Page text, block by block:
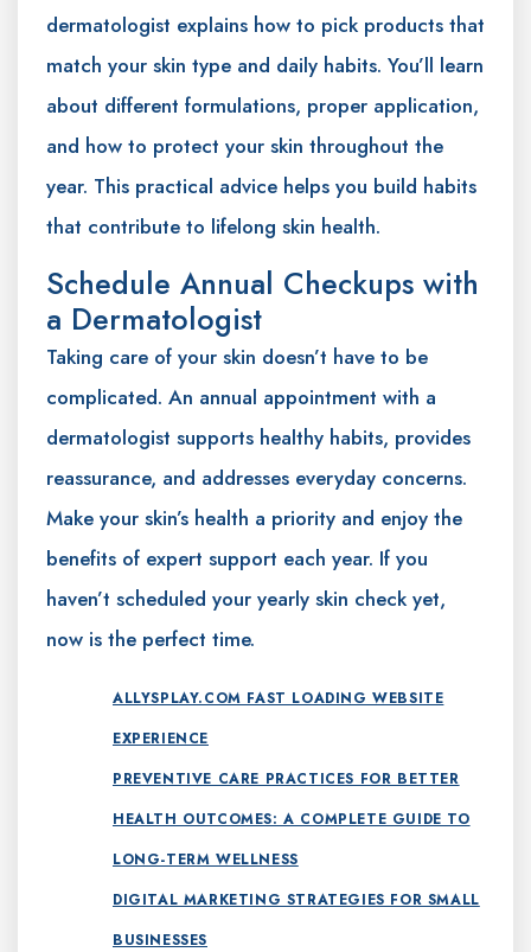
dermatologist explains how to pick products that
match your skin type and daily habits. You’ll learn
about different formulations, proper application,
and how to protect your skin throughout the
year. This practical advice helps you build habits
that contribute to lifelong skin health.
Schedule Annual Checkups with
a Dermatologist
Taking care of your skin doesn’t have to be
complicated. An annual appointment with a
dermatologist supports healthy habits, provides
reassurance, and addresses everyday concerns.
Make your skin’s health a priority and enjoy the
benefits of expert support each year. If you
haven’t scheduled your yearly skin check yet,
now is the perfect time.
ALLYSPLAY.COM FAST LOADING WEBSITE
EXPERIENCE
PREVENTIVE CARE PRACTICES FOR BETTER
HEALTH OUTCOMES: A COMPLETE GUIDE TO
LONG-TERM WELLNESS
DIGITAL MARKETING STRATEGIES FOR SMALL
BUSINESSES